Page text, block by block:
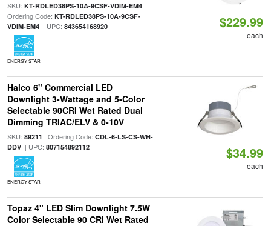
SKU: KT-RDLED38PS-10A-9CSF-VDIM-EM4|
Ordering Code: KT-RDLED38PS-10A-9CSF-
VDIM-EM4| UPC: 843654168920
ENERGY STAR
$229.99
each
Halco 6" Commercial LED
Downlight 3-Wattage and 5-Color
Selectable 90CRI Wet Rated Dual
Dimming TRIAC/ELV & 0-10V
SKU: 89211 | Ordering Code: CDL-6-LS-CS-WH-
DDV| UPC: 807154892112
ENERGY STAR
$34.99
each
Topaz 4" LED Slim Downlight 7.5W
Color Selectable 90 CRI Wet Rated